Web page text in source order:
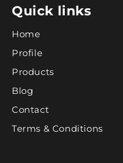
Quick links
Home
Profile
Products
Blog
Contact
Terms & Conditions